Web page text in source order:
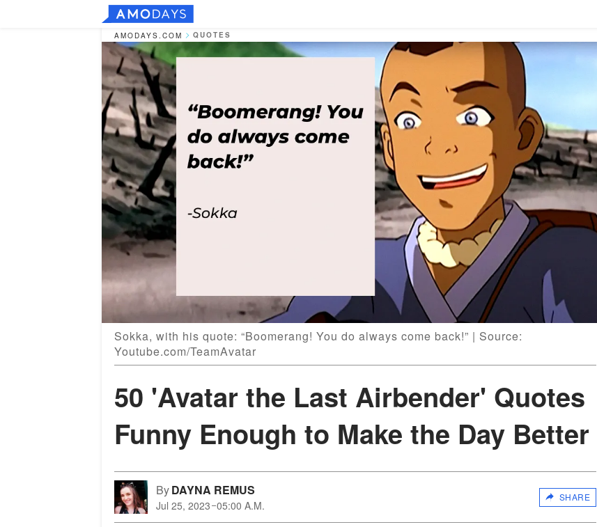
AMODAYS.COM QUOTES
Sokka, with his quote: “Boomerang! You do always come back!” | Source:
Youtube.com/TeamAvatar
50 'Avatar the Last Airbender' Quotes
Funny Enough to Make the Day Better
ByDAYNA REMUS
Jul 25, 2023 05:00 A.M.
SHARE